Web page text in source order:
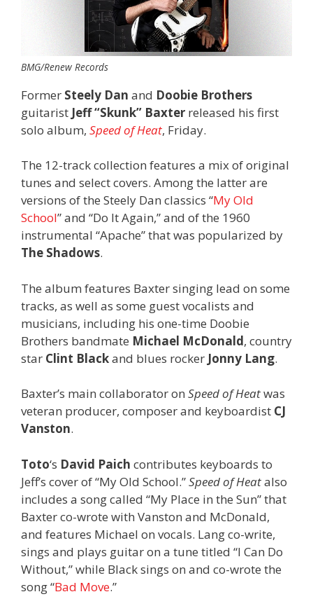
BMG/Renew Records
Former Steely Dan and Doobie Brothers
guitarist Jeff “Skunk” Baxter released his first
solo album, Speed of Heat, Friday.
The 12-track collection features a mix of original
tunes and select covers. Among the latter are
versions of the Steely Dan classics “My Old
School” and “Do It Again,” and of the 1960
instrumental “Apache” that was popularized by
The Shadows.
The album features Baxter singing lead on some
tracks, as well as some guest vocalists and
musicians, including his one-time Doobie
Brothers bandmate Michael McDonald, country
star Clint Blackand blues rocker Jonny Lang.
Baxter’s main collaborator on Speed of Heatwas
veteran producer, composer and keyboardist CJ
Vanston.
Toto‘s David Paich contributes keyboards to
Jeff’s cover of “My Old School.”Speed of Heatalso
includes a song called “My Place in the Sun” that
Baxter co-wrote with Vanston and McDonald,
and features Michael on vocals. Lang co-write,
sings and plays guitar on a tune titled “I Can Do
Without,” while Black sings on and co-wrote the
song “Bad Move.”